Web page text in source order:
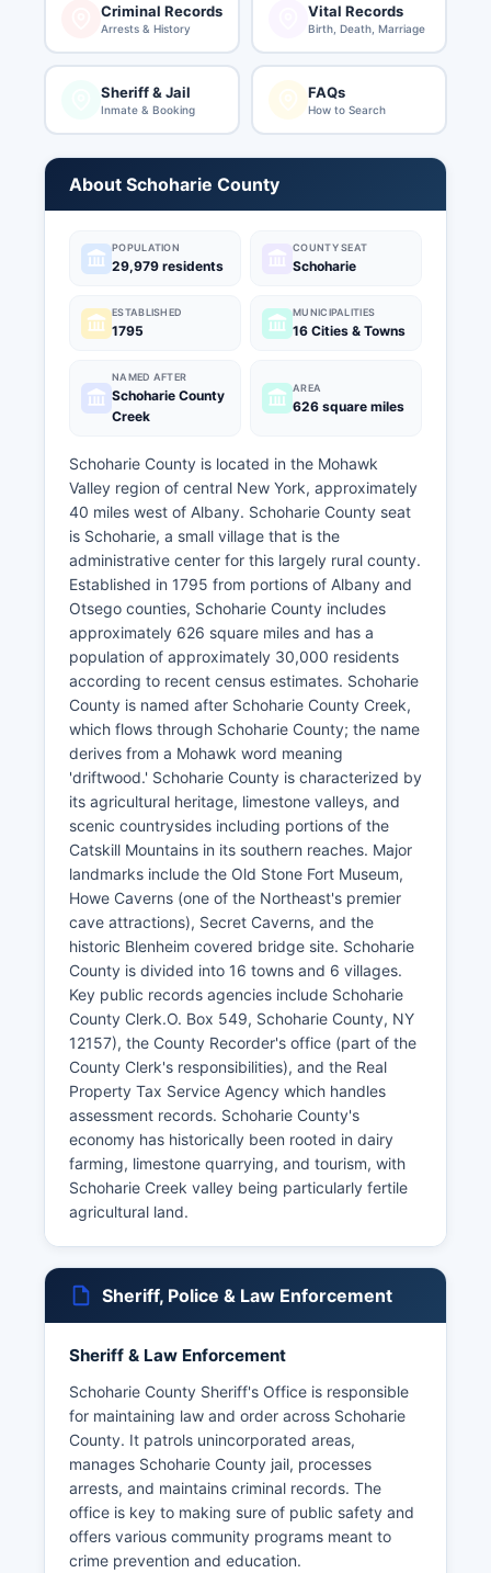
Criminal Records
Arrests & History
Vital Records
Birth, Death, Marriage
Sheriff & Jail
Inmate & Booking
FAQs
How to Search
About Schoharie County
POPULATION
29,979 residents
COUNTY SEAT
Schoharie
ESTABLISHED
1795
MUNICIPALITIES
16 Cities & Towns
NAMED AFTER
Schoharie County
Creek
AREA
626 square miles
Schoharie County is located in the Mohawk
Valley region of central New York, approximately
40 miles west of Albany. Schoharie County seat
is Schoharie, a small village that is the
administrative center for this largely rural county.
Established in 1795 from portions of Albany and
Otsego counties, Schoharie County includes
approximately 626 square miles and has a
population of approximately 30,000 residents
according to recent census estimates. Schoharie
County is named after Schoharie County Creek,
which flows through Schoharie County; the name
derives from a Mohawk word meaning
'driftwood.' Schoharie County is characterized by
its agricultural heritage, limestone valleys, and
scenic countrysides including portions of the
Catskill Mountains in its southern reaches. Major
landmarks include the Old Stone Fort Museum,
Howe Caverns (one of the Northeast's premier
cave attractions), Secret Caverns, and the
historic Blenheim covered bridge site. Schoharie
County is divided into 16 towns and 6 villages.
Key public records agencies include Schoharie
County Clerk.O. Box 549, Schoharie County, NY
12157), the County Recorder's office (part of the
County Clerk's responsibilities), and the Real
Property Tax Service Agency which handles
assessment records. Schoharie County's
economy has historically been rooted in dairy
farming, limestone quarrying, and tourism, with
Schoharie Creek valley being particularly fertile
agricultural land.
Sheriff, Police & Law Enforcement
Sheriff & Law Enforcement
Schoharie County Sheriff's Office is responsible
for maintaining law and order across Schoharie
County. It patrols unincorporated areas,
manages Schoharie County jail, processes
arrests, and maintains criminal records. The
office is key to making sure of public safety and
offers various community programs meant to
crime prevention and education.